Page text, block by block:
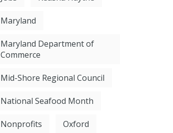
Maryland
Maryland Department of
Commerce
Mid-Shore Regional Council
National Seafood Month
Nonprofits Oxford